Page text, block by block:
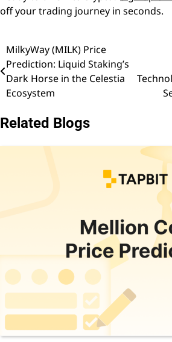
off your trading journey in seconds.
Post
navigation
MilkyWay (MILK) Price
Prediction: Liquid Staking’s
Dark Horse in the Celestia
Ecosystem
Related Blogs